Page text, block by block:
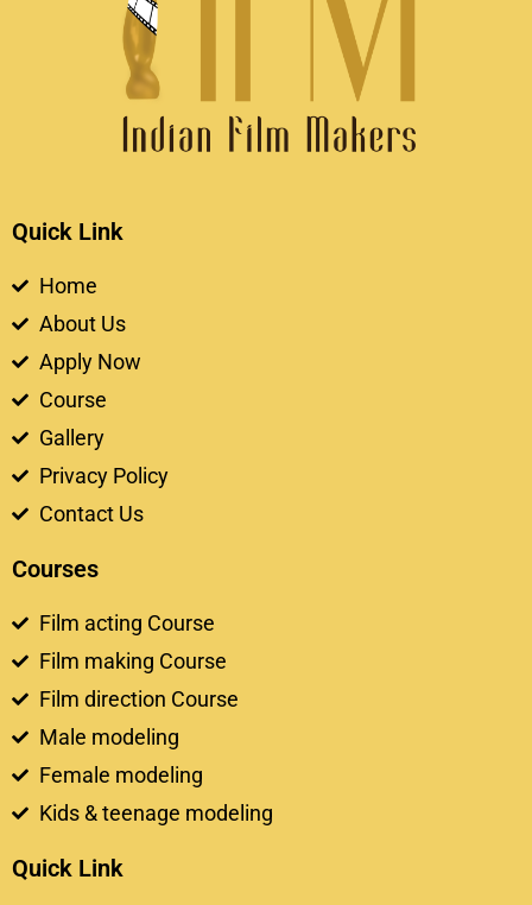
Quick Link
Home
About Us
Apply Now
Course
Gallery
Privacy Policy
Contact Us
Courses
Film acting Course
Film making Course
Film direction Course
Male modeling
Female modeling
Kids & teenage modeling
Quick Link